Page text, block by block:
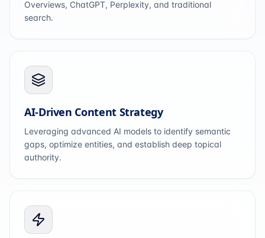
Overviews, ChatGPT, Perplexity, and traditional
search.
AI-Driven Content Strategy
Leveraging advanced AI models to identify semantic
gaps, optimize entities, and establish deep topical
authority.